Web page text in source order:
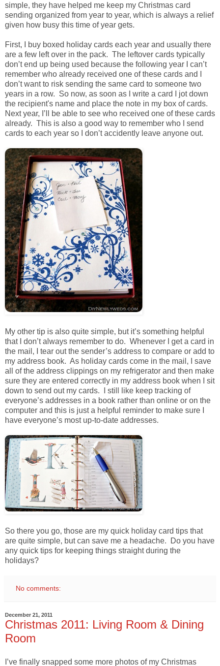
simple, they have helped me keep my Christmas card
sending organized from year to year, which is always a relief
given how busy this time of year gets.
First, I buy boxed holiday cards each year and usually there
are a few left over in the pack. The leftover cards typically
don’t end up being used because the following year I can’t
remember who already received one of these cards and I
don’t want to risk sending the same card to someone two
years in a row. So now, as soon as I write a card I jot down
the recipient's name and place the note in my box of cards.
Next year, I’ll be able to see who received one of these cards
already. This is also a good way to remember who I send
cards to each year so I don’t accidently leave anyone out.
My other tip is also quite simple, but it’s something helpful
that I don’t always remember to do. Whenever I get a card in
the mail, I tear out the sender’s address to compare or add to
my address book. As holiday cards come in the mail, I save
all of the address clippings on my refrigerator and then make
sure they are entered correctly in my address book when I sit
down to send out my cards. I still like keep tracking of
everyone’s addresses in a book rather than online or on the
computer and this is just a helpful reminder to make sure I
have everyone’s most up-to-date addresses.
So there you go, those are my quick holiday card tips that
are quite simple, but can save me a headache. Do you have
any quick tips for keeping things straight during the
holidays?
No comments:
December 21, 2011
Christmas 2011: Living Room & Dining
Room
I’ve finally snapped some more photos of my Christmas